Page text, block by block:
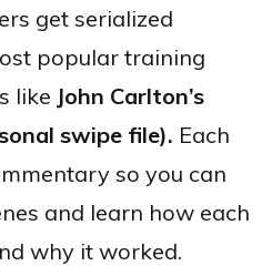
get serialized
popular training
like John Carlton’s
swipe file). Each
so you can
and learn how each
why it worked.